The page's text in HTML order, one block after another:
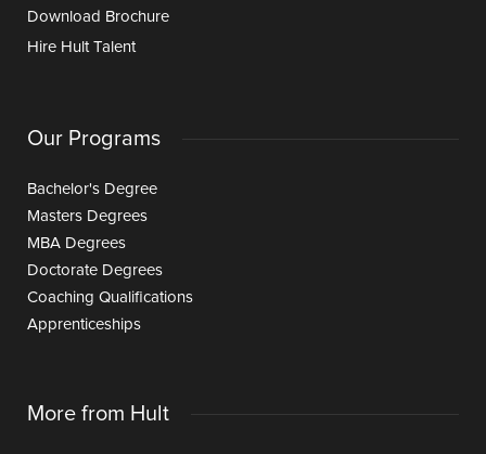
Download Brochure
Hire Hult Talent
Our Programs
Bachelor's Degree
Masters Degrees
MBA Degrees
Doctorate Degrees
Coaching Qualifications
Apprenticeships
More from Hult